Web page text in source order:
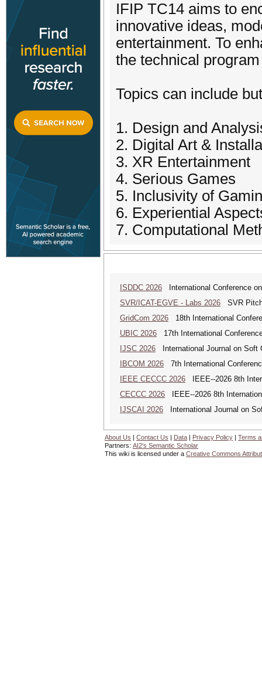
IFIP TC14 aims to
innovative ideas,
entertainment. To
the technical
Topics can include
1. Design and
2. Digital Art &
3. XR Entertainment
4. Serious Games
5. Inclusivity of
6. Experiential
7. Computational
ISDDC 2026 International Conference
SVR/ICAT-EGVE - Labs 2026 SVR
GridCom 2026 18th International
UBIC 2026 17th International
IJSC 2026 International Journal on Soft
IBCOM 2026 7th International
IEEE CECCC 2026 IEEE--2026 8th
CECCC 2026 IEEE--2026 8th
IJSCAI 2026 International Journal on
About Us | Contact Us | Data | Privacy Policy | Terms
Partners: AI2's Semantic Scholar
This wiki is licensed under a Creative Commons